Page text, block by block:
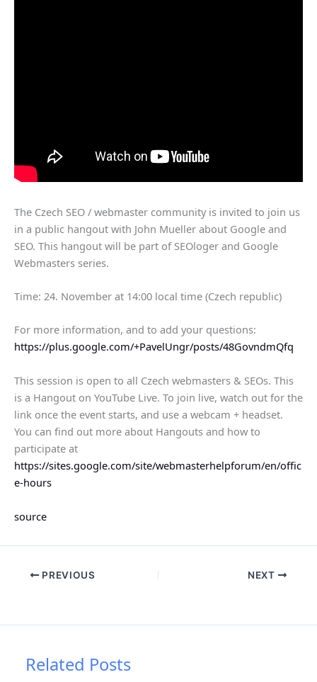
The Czech SEO / webmaster community is invited to join us
in a public hangout with John Mueller about Google and
SEO. This hangout will be part of SEOloger and Google
Webmasters series.
Time: 24. November at 14:00 local time (Czech republic)
For more information, and to add your questions:
https://plus.google.com/+PavelUngr/posts/48GovndmQfq
This session is open to all Czech webmasters & SEOs. This
is a Hangout on YouTube Live. To join live, watch out for the
link once the event starts, and use a webcam + headset.
You can find out more about Hangouts and how to
participate at
https://sites.google.com/site/webmasterhelpforum/en/offic
e-hours
source
PREVIOUS NEXT
Related Posts